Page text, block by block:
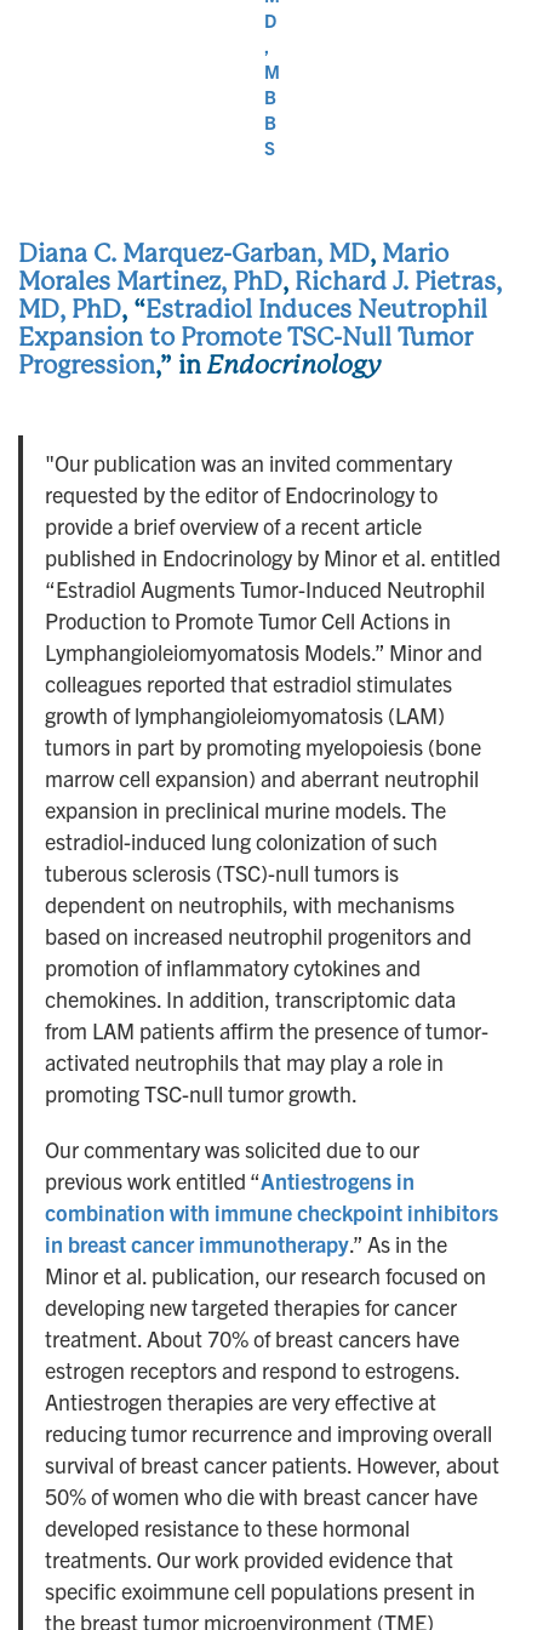
D
,
M
B
B
S
Diana C. Marquez-Garban, MD, Mario
Morales Martinez, PhD, Richard J. Pietras,
MD, PhD, “Estradiol Induces Neutrophil
Expansion to Promote TSC-Null Tumor
Progression,” in Endocrinology
"Our publication was an invited commentary
requested by the editor of Endocrinology to
provide a brief overview of a recent article
published in Endocrinology by Minor et al. entitled
“Estradiol Augments Tumor-Induced Neutrophil
Production to Promote Tumor Cell Actions in
Lymphangioleiomyomatosis Models.” Minor and
colleagues reported that estradiol stimulates
growth of lymphangioleiomyomatosis (LAM)
tumors in part by promoting myelopoiesis (bone
marrow cell expansion) and aberrant neutrophil
expansion in preclinical murine models. The
estradiol-induced lung colonization of such
tuberous sclerosis (TSC)-null tumors is
dependent on neutrophils, with mechanisms
based on increased neutrophil progenitors and
promotion of inflammatory cytokines and
chemokines. In addition, transcriptomic data
from LAM patients affirm the presence of tumor-
activated neutrophils that may play a role in
promoting TSC-null tumor growth.
Our commentary was solicited due to our
previous work entitled “Antiestrogens in
combination with immune checkpoint inhibitors
in breast cancer immunotherapy.” As in the
Minor et al. publication, our research focused on
developing new targeted therapies for cancer
treatment. About 70% of breast cancers have
estrogen receptors and respond to estrogens.
Antiestrogen therapies are very effective at
reducing tumor recurrence and improving overall
survival of breast cancer patients. However, about
50% of women who die with breast cancer have
developed resistance to these hormonal
treatments. Our work provided evidence that
specific exoimmune cell populations present in
the breast tumor microenvironment (TME)